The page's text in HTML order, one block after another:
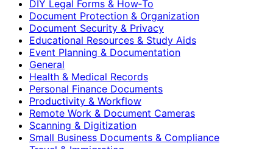
DIY Legal Forms & How‑To
Document Protection & Organization
Document Security & Privacy
Educational Resources & Study Aids
Event Planning & Documentation
General
Health & Medical Records
Personal Finance Documents
Productivity & Workflow
Remote Work & Document Cameras
Scanning & Digitization
Small Business Documents & Compliance